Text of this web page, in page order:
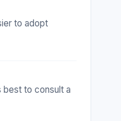
to adopt
best to consult a